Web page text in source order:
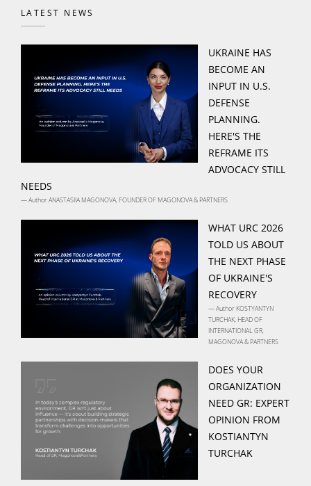
LATEST NEWS
UKRAINE HAS
BECOME AN
INPUT IN U.S.
DEFENSE
PLANNING.
HERE'S THE
REFRAME ITS
ADVOCACY STILL
NEEDS
— Author ANASTASIIA MAGONOVA, FOUNDER OF MAGONOVA & PARTNERS
WHAT URC 2026
TOLD US ABOUT
THE NEXT PHASE
OF UKRAINE'S
RECOVERY
— Author KOSTYANTYN
TURCHAK, HEAD OF
INTERNATIONAL GR,
MAGONOVA & PARTNERS
DOES YOUR
ORGANIZATION
NEED GR: EXPERT
OPINION FROM
KOSTIANTYN
TURCHAK